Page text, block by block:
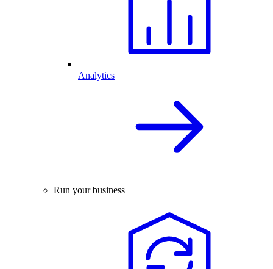
Analytics
Run your business